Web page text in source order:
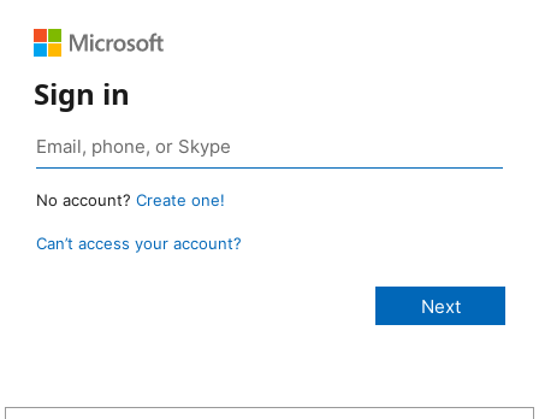
Sign in
No account? Create one!
Can’t access your account?